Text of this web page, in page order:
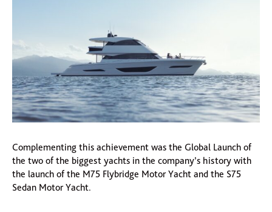
Complementing this achievement was the Global Launch of
the two of the biggest yachts in the company’s history with
the launch of the M75 Flybridge Motor Yacht and the S75
Sedan Motor Yacht.